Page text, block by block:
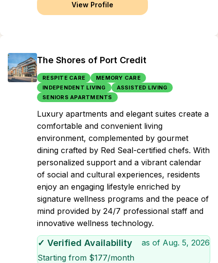
View Profile
The Shores of Port Credit
RESPITE CARE
MEMORY CARE
INDEPENDENT LIVING
ASSISTED LIVING
SENIORS APARTMENTS
Luxury apartments and elegant suites create a
comfortable and convenient living
environment, complemented by gourmet
dining crafted by Red Seal-certified chefs. With
personalized support and a vibrant calendar
of social and cultural experiences, residents
enjoy an engaging lifestyle enriched by
signature wellness programs and the peace of
mind provided by 24/7 professional staff and
innovative wellness technology.
✓ Verified Availability as of Aug. 5, 2026
Starting from $177/month